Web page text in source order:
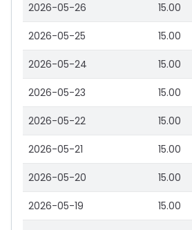
2026-05-26 15.00
2026-05-25 15.00
2026-05-24 15.00
2026-05-23 15.00
2026-05-22 15.00
2026-05-21 15.00
2026-05-20 15.00
2026-05-19 15.00